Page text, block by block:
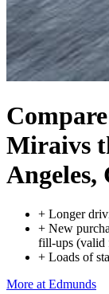
Miraivs
Angeles,
+ Longer
+ New
fill-ups (valid
+ Loads of
More at Edmunds